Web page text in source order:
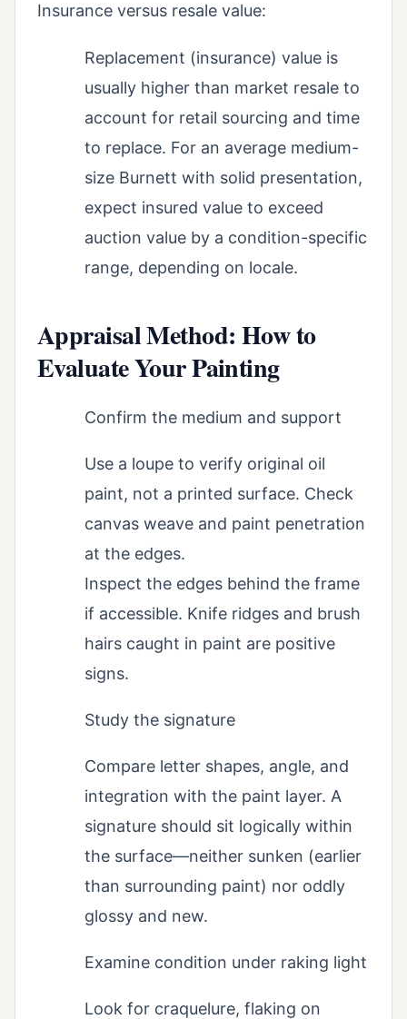
Insurance versus resale value:
Replacement (insurance) value is
usually higher than market resale to
account for retail sourcing and time
to replace. For an average medium-
size Burnett with solid presentation,
expect insured value to exceed
auction value by a condition-specific
range, depending on locale.
Appraisal Method: How to
Evaluate Your Painting
Confirm the medium and support
Use a loupe to verify original oil
paint, not a printed surface. Check
canvas weave and paint penetration
at the edges.
Inspect the edges behind the frame
if accessible. Knife ridges and brush
hairs caught in paint are positive
signs.
Study the signature
Compare letter shapes, angle, and
integration with the paint layer. A
signature should sit logically within
the surface—neither sunken (earlier
than surrounding paint) nor oddly
glossy and new.
Examine condition under raking light
Look for craquelure, flaking on